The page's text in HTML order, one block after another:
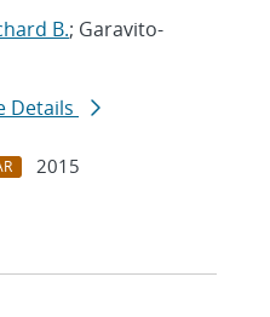
B.; Garavito-
Details
2015